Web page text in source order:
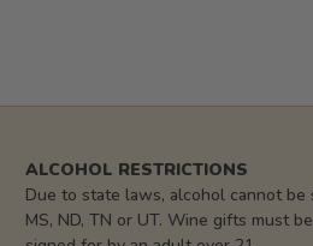
ALCOHOL RESTRICTIONS
Due to state laws, alcohol cannot be
MS, ND, TN or UT. Wine gifts must